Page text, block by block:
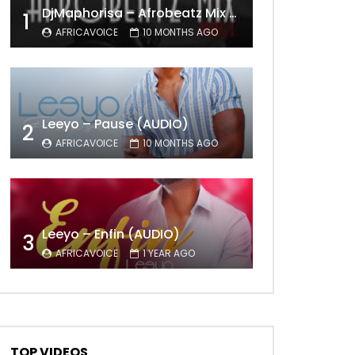
1 DjMaphorisa – Afrobeatz Mix Vol1 (AUDIO)
AFRICAVOICE 10 MONTHS AGO
2 Leeyo – Pause (AUDIO)
AFRICAVOICE 10 MONTHS AGO
3 Leeyo – Enfin (AUDIO)
AFRICAVOICE 1 YEAR AGO